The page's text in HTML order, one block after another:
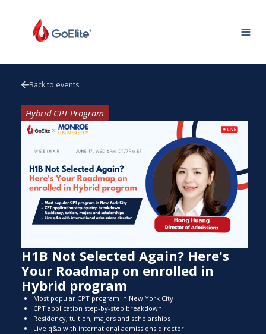
Back to events
Hybrid CPT Program
H1B Not Selected Again? Here's
Your Roadmap on enrolled in
Hybrid program
Most popular CPT program in New York City
CPT application step-by-step breakdown
Residency, tuition, majors and scholarships
Live q&a with international admissions director